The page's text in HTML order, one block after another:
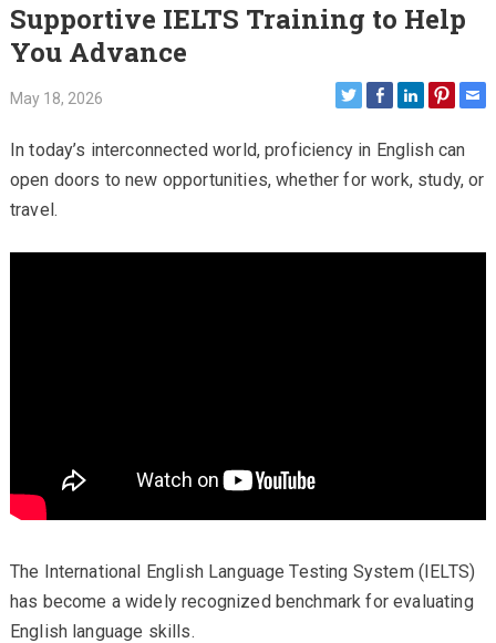
Supportive IELTS Training to Help
You Advance
May 18, 2026
In today’s interconnected world, proficiency in English can
open doors to new opportunities, whether for work, study, or
travel.
The International English Language Testing System (IELTS)
has become a widely recognized benchmark for evaluating
English language skills.